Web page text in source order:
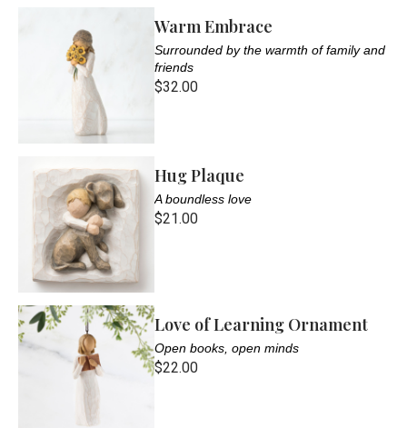
Warm Embrace
Surrounded by the warmth of family and
friends
$32.00
Hug Plaque
A boundless love
$21.00
Love of Learning Ornament
Open books, open minds
$22.00